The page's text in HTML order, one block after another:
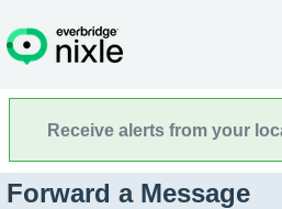
Receive alerts from your
Forward a Message